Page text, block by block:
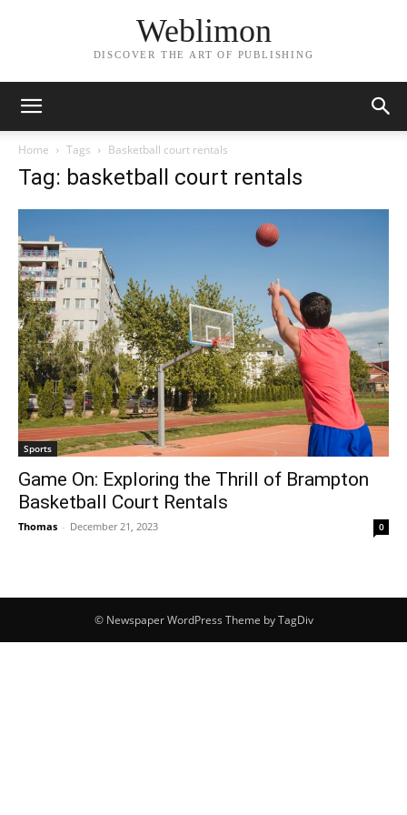
Weblimon
DISCOVER THE ART OF PUBLISHING
Home Tags Basketball court rentals
Tag: basketball court rentals
Sports
Game On: Exploring the Thrill of Brampton
Basketball Court Rentals
Thomas - December 21, 2023 0
© Newspaper WordPress Theme by TagDiv